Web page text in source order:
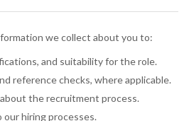
we collect about you to:
and suitability for the role.
reference checks, where applicable.
the recruitment process.
hiring processes.